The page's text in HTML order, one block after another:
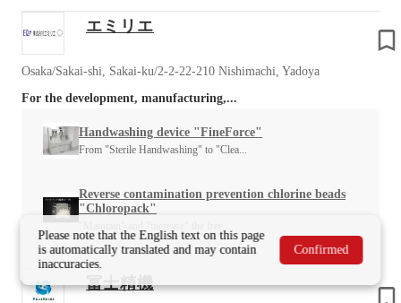
エミリエ
Osaka/Sakai-shi, Sakai-ku/2-2-22-210 Nishimachi, Yadoya
For the development, manufacturing,...
Handwashing device "FineForce"
From "Sterile Handwashing" to "Clea...
Reverse contamination prevention chlorine beads
"Chloropack"
冨士精機
Please note that the English text on this page
is automatically translated and may contain
inaccuracies.
Confirmed